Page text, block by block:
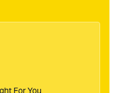
For You